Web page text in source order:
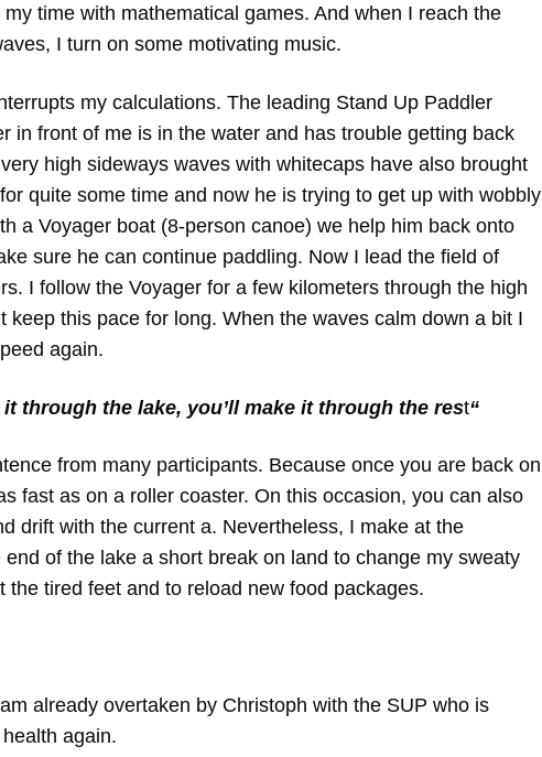
time with mathematical games. And when I reach the
I turn on some motivating music.
my calculations. The leading Stand Up Paddler
in front of me is in the water and has trouble getting back
high sideways waves with whitecaps have also brought
quite some time and now he is trying to get up with wobbly
a Voyager boat (8-person canoe) we help him back onto
sure he can continue paddling. Now I lead the field of
I follow the Voyager for a few kilometers through the high
keep this pace for long. When the waves calm down a bit I
again.
it through the lake, you’ll make it through the rest“
from many participants. Because once you are back on
fast as on a roller coaster. On this occasion, you can also
drift with the current a. Nevertheless, I make at the
of the lake a short break on land to change my sweaty
the tired feet and to reload new food packages.
already overtaken by Christoph with the SUP who is
again.